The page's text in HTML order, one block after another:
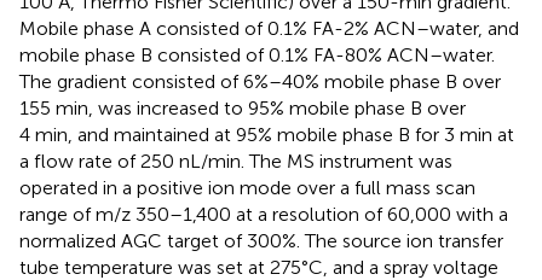
Mobile phase A consisted of 0.1% FA-2% ACN–water, and
mobile phase B consisted of 0.1% FA-80% ACN–water.
The gradient consisted of 6%–40% mobile phase B over
155 min, was increased to 95% mobile phase B over
4 min, and maintained at 95% mobile phase B for 3 min at
a flow rate of 250 nL/min. The MS instrument was
operated in a positive ion mode over a full mass scan
range of m/z 350–1,400 at a resolution of 60,000 with a
normalized AGC target of 300%. The source ion transfer
tube temperature was set at 275°C, and a spray voltage